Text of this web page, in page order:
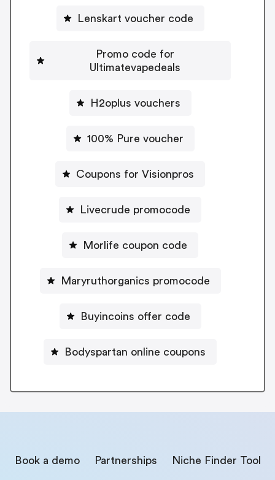
Lenskart voucher code
Promo code for
Ultimatevapedeals
H2oplus vouchers
100% Pure voucher
Coupons for Visionpros
Livecrude promocode
Morlife coupon code
Maryruthorganics promocode
Buyincoins offer code
Bodyspartan online coupons
Book a demo Partnerships Niche Finder Tool